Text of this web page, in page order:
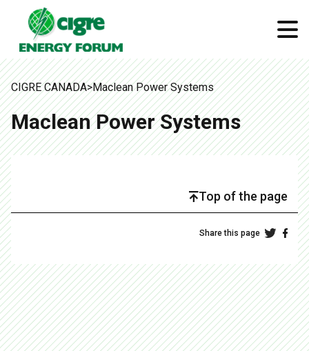
CIGRE CANADA>Maclean Power Systems
Maclean Power Systems
Top of the page
Share this page